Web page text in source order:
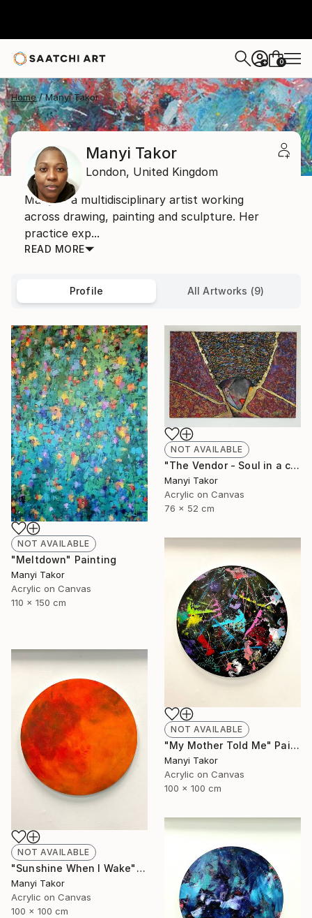
+ 0
Home Manyi Takor
Manyi Takor
London, United Kingdom
Manyi is a multidisciplinary artist working
across drawing, painting and sculpture. Her
practice exp...
READ MORE
Profile All Artworks (9)
NOT AVAILABLE
"Meltdown" Painting
Manyi Takor
Acrylic on Canvas
110 x 150 cm
NOT AVAILABLE
"The Vendor - Soul in a cupel" Painting
Manyi Takor
Acrylic on Canvas
76 x 52 cm
NOT AVAILABLE
"My Mother Told Me" Painting
Manyi Takor
Acrylic on Canvas
100 x 100 cm
NOT AVAILABLE
"Sunshine When I Wake" Painting
Manyi Takor
Acrylic on Canvas
100 x 100 cm